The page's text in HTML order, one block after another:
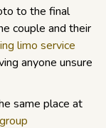
to the final
couple and their
limo service
anyone unsure
same place at
group